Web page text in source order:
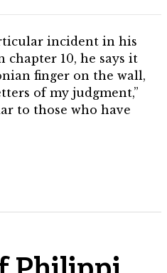
incident in his
chapter 10, he says it
finger on the wall,
of my judgment,”
to those who have